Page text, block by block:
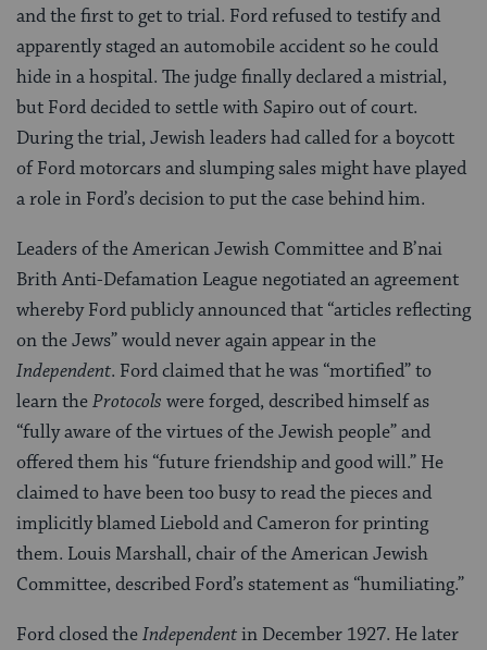
and the first to get to trial. Ford refused to testify and
apparently staged an automobile accident so he could
hide in a hospital. The judge finally declared a mistrial,
but Ford decided to settle with Sapiro out of court.
During the trial, Jewish leaders had called for a boycott
of Ford motorcars and slumping sales might have played
a role in Ford’s decision to put the case behind him.
Leaders of the American Jewish Committee and B’nai
Brith Anti-Defamation League negotiated an agreement
whereby Ford publicly announced that “articles reflecting
on the Jews” would never again appear in the
Independent. Ford claimed that he was “mortified” to
learn theProtocols were forged, described himself as
“fully aware of the virtues of the Jewish people” and
offered them his “future friendship and good will.” He
claimed to have been too busy to read the pieces and
implicitly blamed Liebold and Cameron for printing
them. Louis Marshall, chair of the American Jewish
Committee, described Ford’s statement as “humiliating.”
Ford closed theIndependentin December 1927. He later